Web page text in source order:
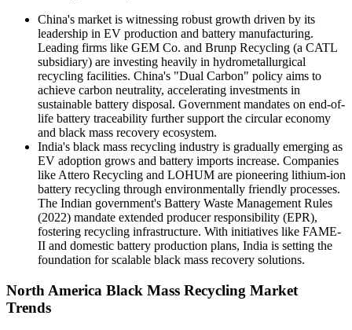
China's market is witnessing robust growth driven by its
leadership in EV production and battery manufacturing.
Leading firms like GEM Co. and Brunp Recycling (a CATL
subsidiary) are investing heavily in hydrometallurgical
recycling facilities. China's "Dual Carbon" policy aims to
achieve carbon neutrality, accelerating investments in
sustainable battery disposal. Government mandates on end-of-
life battery traceability further support the circular economy
and black mass recovery ecosystem.
India's black mass recycling industry is gradually emerging as
EV adoption grows and battery imports increase. Companies
like Attero Recycling and LOHUM are pioneering lithium-ion
battery recycling through environmentally friendly processes.
The Indian government's Battery Waste Management Rules
(2022) mandate extended producer responsibility (EPR),
fostering recycling infrastructure. With initiatives like FAME-
II and domestic battery production plans, India is setting the
foundation for scalable black mass recovery solutions.
North America Black Mass Recycling Market
Trends